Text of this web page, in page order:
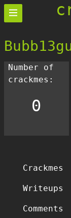
Number of
crackmes:
0
Crackmes
Writeups
Comments